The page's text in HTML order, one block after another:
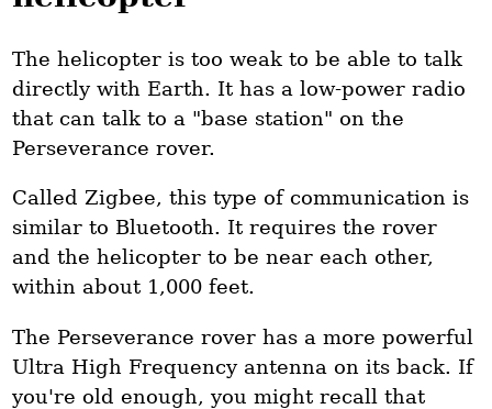
The helicopter is too weak to be able to talk
directly with Earth. It has a low-power radio
that can talk to a "base station" on the
Perseverance rover.
Called Zigbee, this type of communication is
similar to Bluetooth. It requires the rover
and the helicopter to be near each other,
within about 1,000 feet.
The Perseverance rover has a more powerful
Ultra High Frequency antenna on its back. If
you're old enough, you might recall that